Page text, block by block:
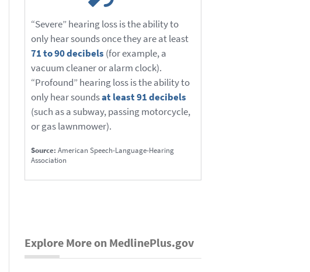
“Severe” hearing loss is the ability to
only hear sounds once they are at least
71 to 90 decibels (for example, a
vacuum cleaner or alarm clock).
“Profound” hearing loss is the ability to
only hear soundsat least 91 decibels
(such as a subway, passing motorcycle,
or gas lawnmower).
Source: American Speech-Language-Hearing
Association
Explore More on MedlinePlus.gov